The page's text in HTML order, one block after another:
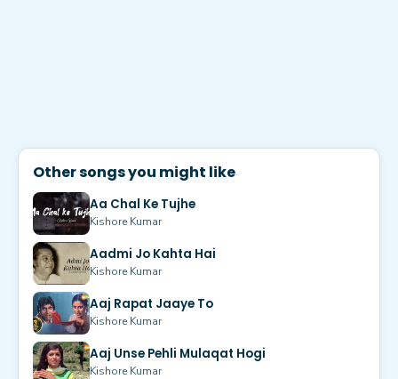
Other songs you might like
Aa Chal Ke Tujhe
Kishore Kumar
Aadmi Jo Kahta Hai
Kishore Kumar
Aaj Rapat Jaaye To
Kishore Kumar
Aaj Unse Pehli Mulaqat Hogi
Kishore Kumar